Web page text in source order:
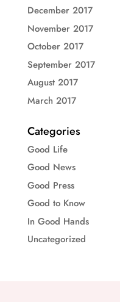
December 2017
November 2017
October 2017
September 2017
August 2017
March 2017
Categories
Good Life
Good News
Good Press
Good to Know
In Good Hands
Uncategorized